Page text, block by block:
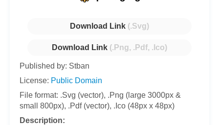
Download Link (.Svg)
Download Link (.Png, .Pdf, .Ico)
Published by: Stban
License: Public Domain
File format: .Svg (vector), .Png (large 3000px &
small 800px), .Pdf (vector), .Ico (48px x 48px)
Description: